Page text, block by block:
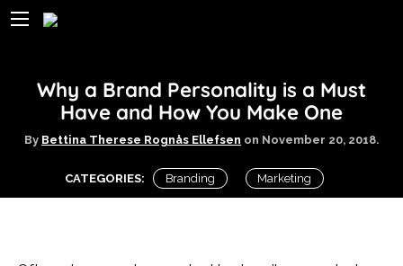
Why a Brand Personality is a Must
Have and How You Make One
By Bettina Therese Rognås Ellefsen on November 20, 2018.
CATEGORIES: Branding Marketing